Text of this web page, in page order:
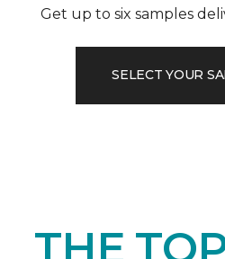
Get up to six samples
SELECT YOUR
THE